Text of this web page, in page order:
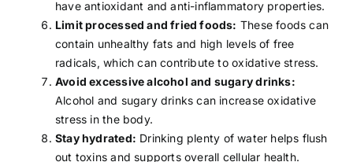
have antioxidant and anti-inflammatory properties.
Limit processed and fried foods: These foods can
contain unhealthy fats and high levels of free
radicals, which can contribute to oxidative stress.
Avoid excessive alcohol and sugary drinks:
Alcohol and sugary drinks can increase oxidative
stress in the body.
Stay hydrated: Drinking plenty of water helps flush
out toxins and supports overall cellular health.